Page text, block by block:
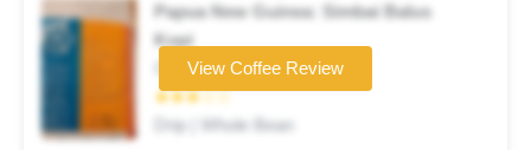
Papua New Guinea: Simbai Balus
Kopi
Coffee brand
★★★☆☆
Drip | Whole Bean
View Coffee Review